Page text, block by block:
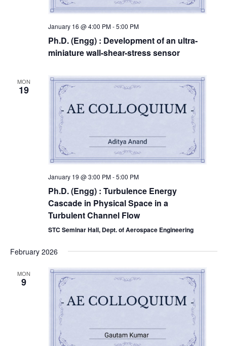
January 16 @ 4:00 PM-5:00 PM
Ph.D. (Engg) : Development of an ultra-
miniature wall-shear-stress sensor
MON
19
January 19 @ 3:00 PM-5:00 PM
Ph.D. (Engg) : Turbulence Energy
Cascade in Physical Space in a
Turbulent Channel Flow
STC Seminar Hall, Dept. of Aerospace Engineering
February 2026
MON
9